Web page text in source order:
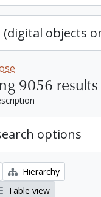
(digital objects
9056 results
options
Hierarchy
Table view